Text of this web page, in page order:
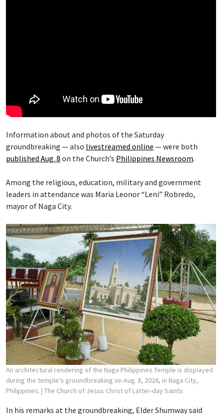
Information about and photos of the Saturday
groundbreaking — also livestreamed online — were both
published Aug. 8 on the Church’s Philippines Newsroom.
Among the religious, education, military and government
leaders in attendance was Maria Leonor “Leni” Robredo,
mayor of Naga City.
An architectural rendering of the Naga Philippines Temple is displayed
during the temple’s groundbreaking on Aug. 8, 2026, in Naga City,
Philippines. | The Church of Jesus Christ of Latter-day Saints
In his remarks at the groundbreaking, Elder Shumway said